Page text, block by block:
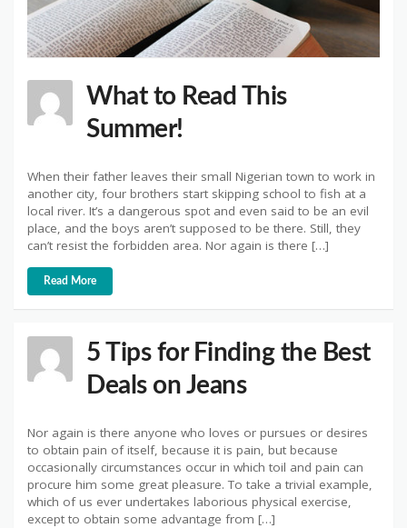
What to Read This
Summer!
When their father leaves their small Nigerian town to work in
another city, four brothers start skipping school to fish at a
local river. It’s a dangerous spot and even said to be an evil
place, and the boys aren’t supposed to be there. Still, they
can’t resist the forbidden area. Nor again is there […]
Read More
5 Tips for Finding the Best
Deals on Jeans
Nor again is there anyone who loves or pursues or desires
to obtain pain of itself, because it is pain, but because
occasionally circumstances occur in which toil and pain can
procure him some great pleasure. To take a trivial example,
which of us ever undertakes laborious physical exercise,
except to obtain some advantage from […]